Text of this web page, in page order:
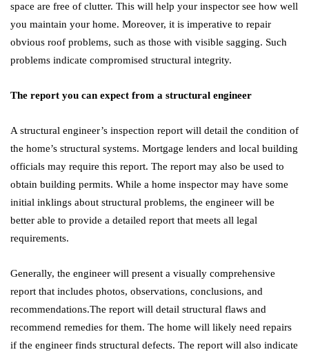
space are free of clutter. This will help your inspector see how well
you maintain your home. Moreover, it is imperative to repair
obvious roof problems, such as those with visible sagging. Such
problems indicate compromised structural integrity.
The report you can expect from a structural engineer
A structural engineer’s inspection report will detail the condition of
the home’s structural systems. Mortgage lenders and local building
officials may require this report. The report may also be used to
obtain building permits. While a home inspector may have some
initial inklings about structural problems, the engineer will be
better able to provide a detailed report that meets all legal
requirements.
Generally, the engineer will present a visually comprehensive
report that includes photos, observations, conclusions, and
recommendations.The report will detail structural flaws and
recommend remedies for them. The home will likely need repairs
if the engineer finds structural defects. The report will also indicate